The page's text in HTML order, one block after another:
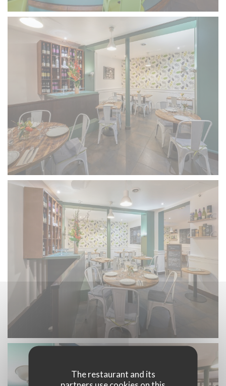
The restaurant and its